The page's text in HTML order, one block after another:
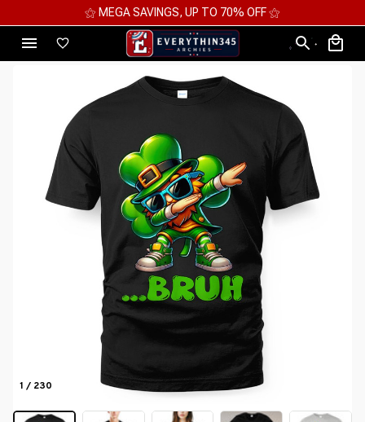
⚝ MEGA SAVINGS, UP TO 70% OFF ⚝
1 / 230